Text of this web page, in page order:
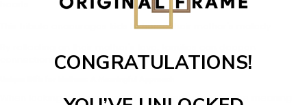
This tribute encourages kids to honor their mother's melody.
connections.
When looking for unique gifts for mothers, consider the meaning
CONGRATULATIONS!